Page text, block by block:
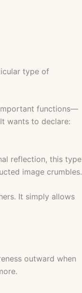
type of
functions—
wants to declare:
reflection, this type
image crumbles.
It simply allows
outward when